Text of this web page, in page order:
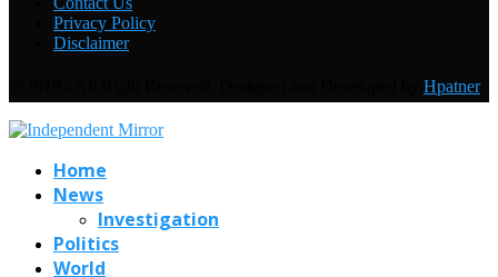
Privacy Policy
Disclaimer
Hpatner
Home
News
Investigation
Politics
World